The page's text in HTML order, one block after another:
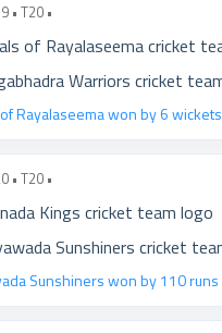
• T20 •
Rayalaseema won by 6 wickets
• T20 •
Sunshiners won by 110 runs